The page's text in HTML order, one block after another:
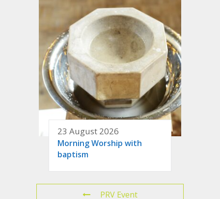
23 August 2026
Morning Worship with
baptism
PRV Event